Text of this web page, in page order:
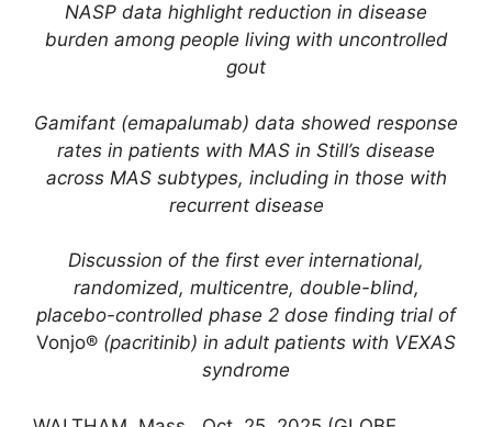
NASP data highlight reduction in disease
burden among people living with uncontrolled
gout
Gamifant (emapalumab) data showed response
rates in patients with MAS in Still’s disease
across MAS subtypes, including in those with
recurrent disease
Discussion of the first ever international,
randomized, multicentre, double-blind,
placebo-controlled phase 2 dose finding trial of
Vonjo® (pacritinib) in adult patients with VEXAS
syndrome